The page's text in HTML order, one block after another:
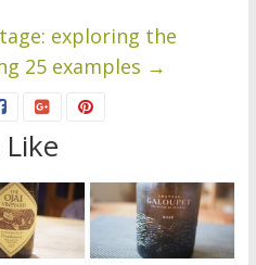
exploring the
25 examples →